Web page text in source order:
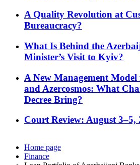
A Quality Revolution at
Bureaucracy?
What Is Behind the
Minister’s Visit to Kyiv?
A New Management
and Azercosmos: What
Decree Bring?
Court Review: August 3–5,
Home page
Finance